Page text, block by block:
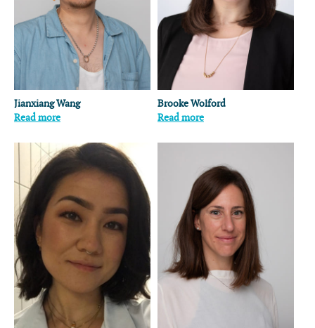
Jianxiang Wang
Read more
Brooke Wolford
Read more